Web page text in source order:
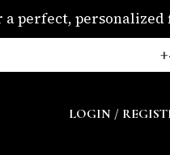
perfect, personalized
LOGIN /